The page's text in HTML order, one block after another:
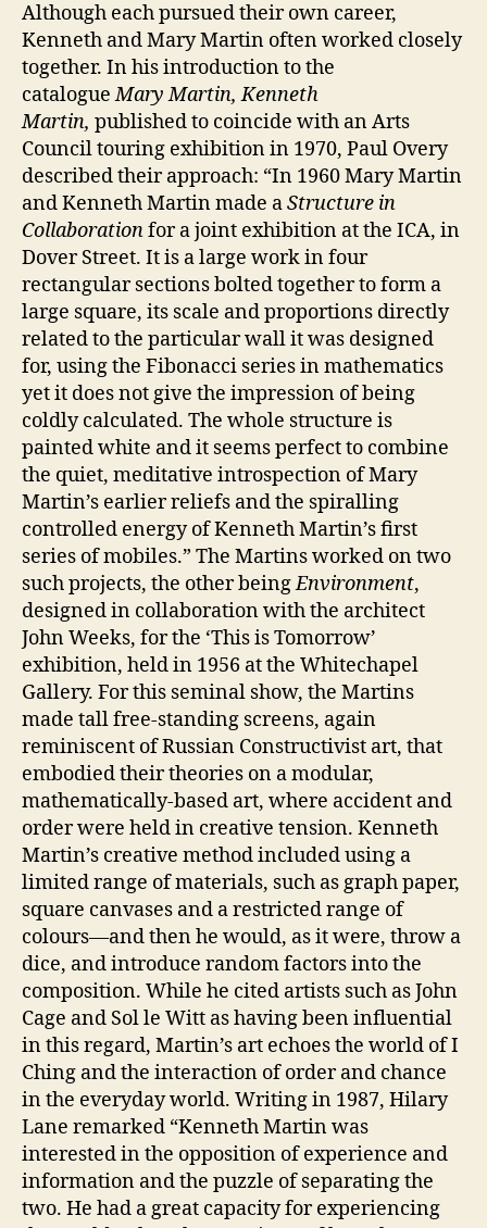
Although each pursued their own career,
Kenneth and Mary Martin often worked closely
together. In his introduction to the
catalogueMary Martin, Kenneth
Martin, published to coincide with an Arts
Council touring exhibition in 1970, Paul Overy
described their approach: “In 1960 Mary Martin
and Kenneth Martin made aStructure in
Collaborationfor a joint exhibition at the ICA, in
Dover Street. It is a large work in four
rectangular sections bolted together to form a
large square, its scale and proportions directly
related to the particular wall it was designed
for, using the Fibonacci series in mathematics
yet it does not give the impression of being
coldly calculated. The whole structure is
painted white and it seems perfect to combine
the quiet, meditative introspection of Mary
Martin’s earlier reliefs and the spiralling
controlled energy of Kenneth Martin’s first
series of mobiles.” The Martins worked on two
such projects, the other beingEnvironment,
designed in collaboration with the architect
John Weeks, for the ‘This is Tomorrow’
exhibition, held in 1956 at the Whitechapel
Gallery. For this seminal show, the Martins
made tall free-standing screens, again
reminiscent of Russian Constructivist art, that
embodied their theories on a modular,
mathematically-based art, where accident and
order were held in creative tension. Kenneth
Martin’s creative method included using a
limited range of materials, such as graph paper,
square canvases and a restricted range of
colours—and then he would, as it were, throw a
dice, and introduce random factors into the
composition. While he cited artists such as John
Cage and Sol le Witt as having been influential
in this regard, Martin’s art echoes the world of I
Ching and the interaction of order and chance
in the everyday world. Writing in 1987, Hilary
Lane remarked “Kenneth Martin was
interested in the opposition of experience and
information and the puzzle of separating the
two. He had a great capacity for experiencing